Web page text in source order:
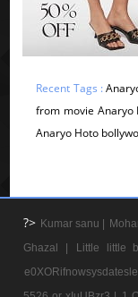
Recent Tags :
from movie Anaryo
Anaryo Hoto
?> Kumar sanu |
Ghazal |
Little little